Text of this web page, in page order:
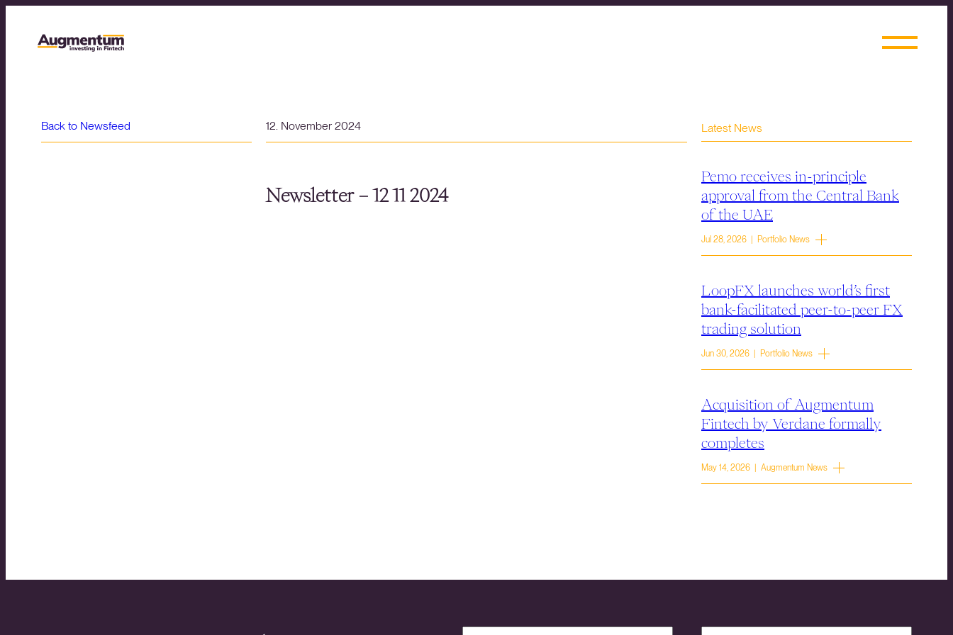
Back to Newsfeed 12. November 2024
Newsletter – 12 11 2024
Latest News
Pemo receives in-principle
approval from the Central Bank
of the UAE
Jul 28, 2026 | Portfolio News
LoopFX launches world’s first
bank-facilitated peer-to-peer FX
trading solution
Jun 30, 2026 | Portfolio News
Acquisition of Augmentum
Fintech by Verdane formally
completes
May 14, 2026 | Augmentum News